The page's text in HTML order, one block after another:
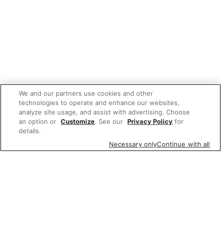
We and our partners use cookies and other
technologies to operate and enhance our websites,
analyze site usage, and assist with advertising. Choose
an option or Customize. See our Privacy Policy for
details.
Necessary onlyContinue with all